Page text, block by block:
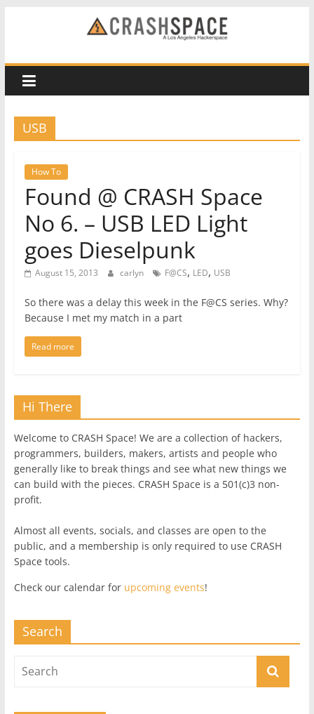
CRASH
Space
A
Los
hackerspace
USB
How To
Found @ CRASH Space
No 6. – USB LED Light
goes Dieselpunk
August 15, 2013 carlyn F@CS, LED, USB
So there was a delay this week in the F@CS series. Why?
Because I met my match in a part
Read more
Hi There
Welcome to CRASH Space! We are a collection of hackers,
programmers, builders, makers, artists and people who
generally like to break things and see what new things we
can build with the pieces. CRASH Space is a 501(c)3 non-
profit.
Almost all events, socials, and classes are open to the
public, and a membership is only required to use CRASH
Space tools.
Check our calendar for upcoming events!
Search